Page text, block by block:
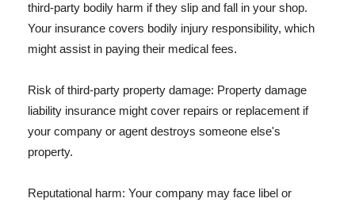
third-party bodily harm if they slip and fall in your shop.
Your insurance covers bodily injury responsibility, which
might assist in paying their medical fees.
Risk of third-party property damage: Property damage
liability insurance might cover repairs or replacement if
your company or agent destroys someone else's
property.
Reputational harm: Your company may face libel or